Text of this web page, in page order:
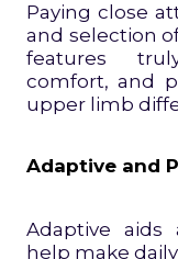
Paying close
and selection
features
comfort, and
upper limb
Adaptive and
Adaptive aids
help make